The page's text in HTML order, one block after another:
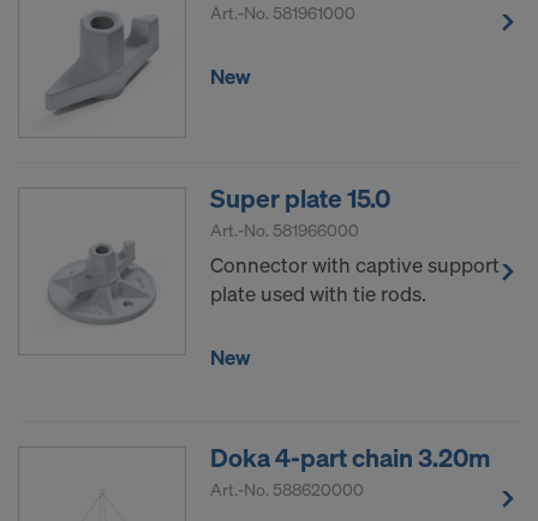
Art.-No. 581961000
New
Super plate 15.0
Art.-No. 581966000
Connector with captive support
plate used with tie rods.
New
Doka 4-part chain 3.20m
Art.-No. 588620000